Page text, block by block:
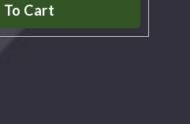
Cart